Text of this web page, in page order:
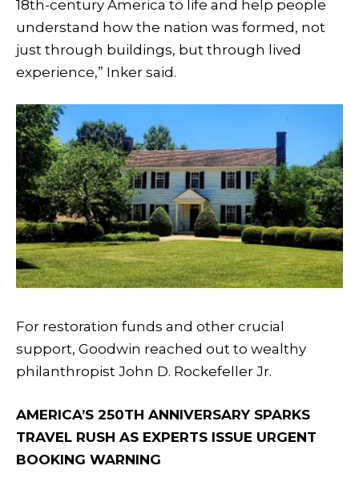
18th-century America to life and help people
understand how the nation was formed, not
just through buildings, but through lived
experience,” Inker said.
For restoration funds and other crucial
support, Goodwin reached out to wealthy
philanthropist John D. Rockefeller Jr.
AMERICA’S 250TH ANNIVERSARY SPARKS
TRAVEL RUSH AS EXPERTS ISSUE URGENT
BOOKING WARNING